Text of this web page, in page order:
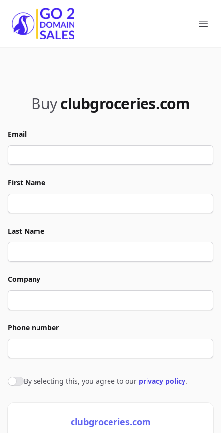
Go2DomainSales
Buyclubgroceries.com
Email
First Name
Last Name
Company
Phone number
Agree to policies
By selecting this, you agree to our privacy policy.
clubgroceries.com